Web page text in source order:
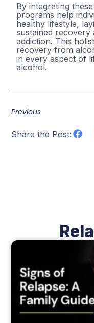
By integrating
programs help
healthy lifestyle,
sustained
addiction. This
recovery from
in every aspect of
alcohol.
Previous
Share the Post: